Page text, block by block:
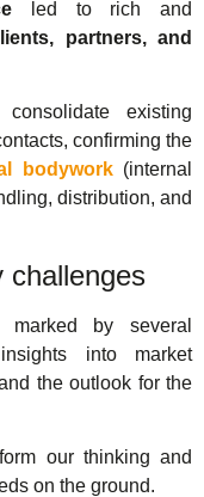
led to rich and
partners, and
existing
confirming the
bodywork(internal
distribution, and
challenges
by several
into market
the outlook for the
our thinking and
on the ground.